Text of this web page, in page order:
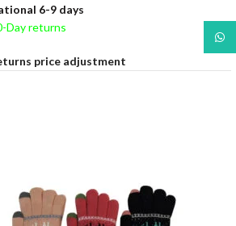
6-9 days
Day returns
price adjustment